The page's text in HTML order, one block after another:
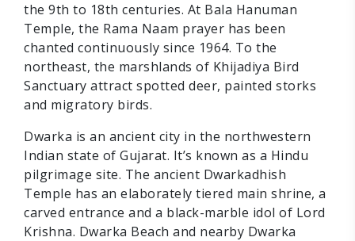
the 9th to 18th centuries. At Bala Hanuman
Temple, the Rama Naam prayer has been
chanted continuously since 1964. To the
northeast, the marshlands of Khijadiya Bird
Sanctuary attract spotted deer, painted storks
and migratory birds.
Dwarka is an ancient city in the northwestern
Indian state of Gujarat. It’s known as a Hindu
pilgrimage site. The ancient Dwarkadhish
Temple has an elaborately tiered main shrine, a
carved entrance and a black-marble idol of Lord
Krishna. Dwarka Beach and nearby Dwarka